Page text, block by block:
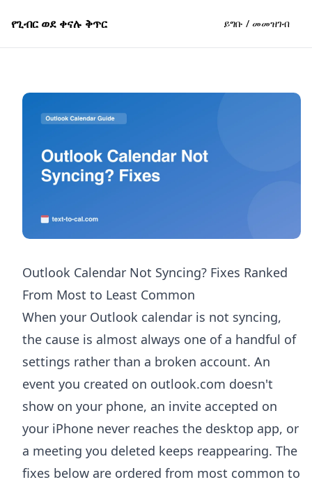
የጊብር ወደ ቀናሉ ቅጥር ይግቡ / መመዝገብ
Outlook Calendar Not Syncing? Fixes Ranked
From Most to Least Common
When your Outlook calendar is not syncing,
the cause is almost always one of a handful of
settings rather than a broken account. An
event you created on outlook.com doesn't
show on your phone, an invite accepted on
your iPhone never reaches the desktop app, or
a meeting you deleted keeps reappearing. The
fixes below are ordered from most common to